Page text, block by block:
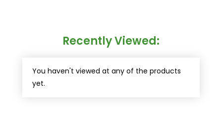
Recently Viewed:
You haven't viewed at any of the products
yet.